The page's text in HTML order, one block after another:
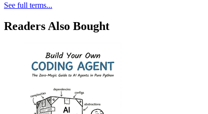
See full terms...
Readers Also Bought